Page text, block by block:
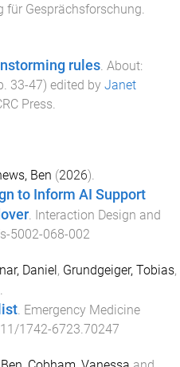
für Gesprächsforschung.
rules. About:
33-47) edited by Janet
Press
Ben (2026).
to Inform AI Support
. Interaction Design and
5002-068-002
Daniel , Grundgeiger, Tobias,
. Emergency Medicine
1742-6723.70247